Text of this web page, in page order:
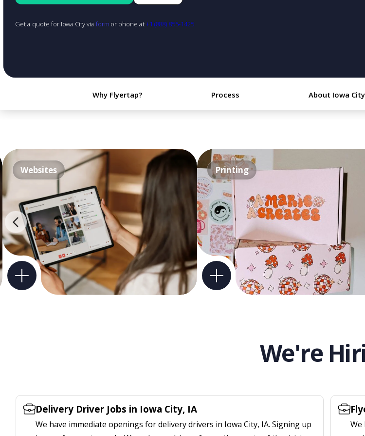
Get a quote for Iowa City via form or phone at+1 (888) 855-1425
Why Flyertap? Process About Iowa City
Websites Printing
We're
Delivery Driver Jobs in Iowa City, IA
We have immediate openings for delivery drivers in Iowa City, IA. Signing up
We